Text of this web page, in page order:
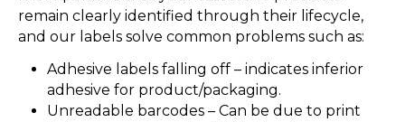
remain clearly identified through their lifecycle,
and our labels solve common problems such as:
Adhesive labels falling off – indicates inferior
adhesive for product/packaging.
Unreadable barcodes – Can be due to print